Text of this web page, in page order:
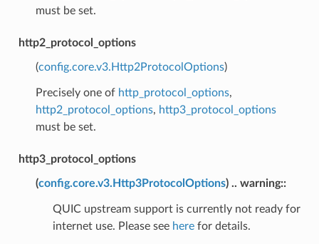
must be set.
http2_protocol_options
(config.core.v3.Http2ProtocolOptions)
Precisely one of http_protocol_options,
http2_protocol_options, http3_protocol_options
must be set.
http3_protocol_options
(config.core.v3.Http3ProtocolOptions) .. warning::
QUIC upstream support is currently not ready for
internet use. Please see herefor details.